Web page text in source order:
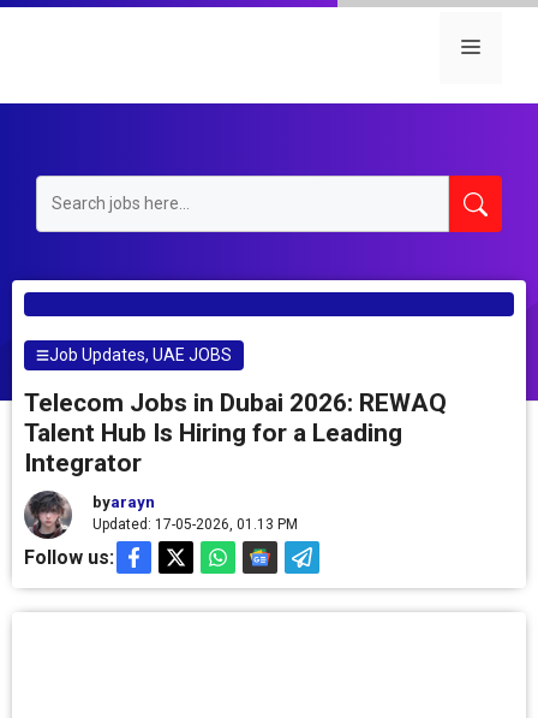
Skip
Menu
Job Updates,UAE JOBS
Telecom Jobs in Dubai 2026: REWAQ
Talent Hub Is Hiring for a Leading
Integrator
byarayn
Updated: 17-05-2026, 01.13 PM
Follow us: